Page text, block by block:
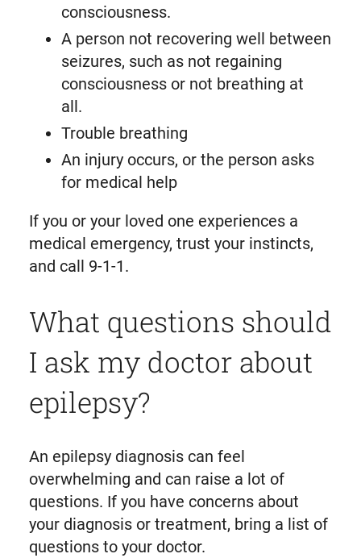
consciousness.
A person not recovering well between
seizures, such as not regaining
consciousness or not breathing at
all.
Trouble breathing
An injury occurs, or the person asks
for medical help
If you or your loved one experiences a
medical emergency, trust your instincts,
and call 9-1-1.
What questions should
I ask my doctor about
epilepsy?
An epilepsy diagnosis can feel
overwhelming and can raise a lot of
questions. If you have concerns about
your diagnosis or treatment, bring a list of
questions to your doctor.